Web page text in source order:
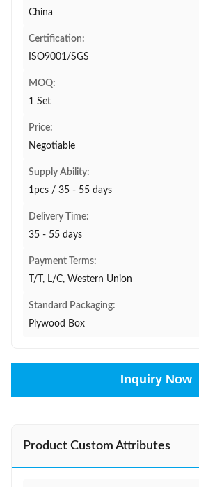
China
Certification:
ISO9001/SGS
MOQ:
1 Set
Price:
Negotiable
Supply Ability:
1pcs / 35 - 55 days
Delivery Time:
35 - 55 days
Payment Terms:
T/T, L/C, Western Union
Standard Packaging:
Plywood Box
Inquiry Now
Product Custom Attributes